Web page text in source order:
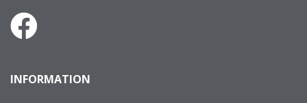
INFORMATION